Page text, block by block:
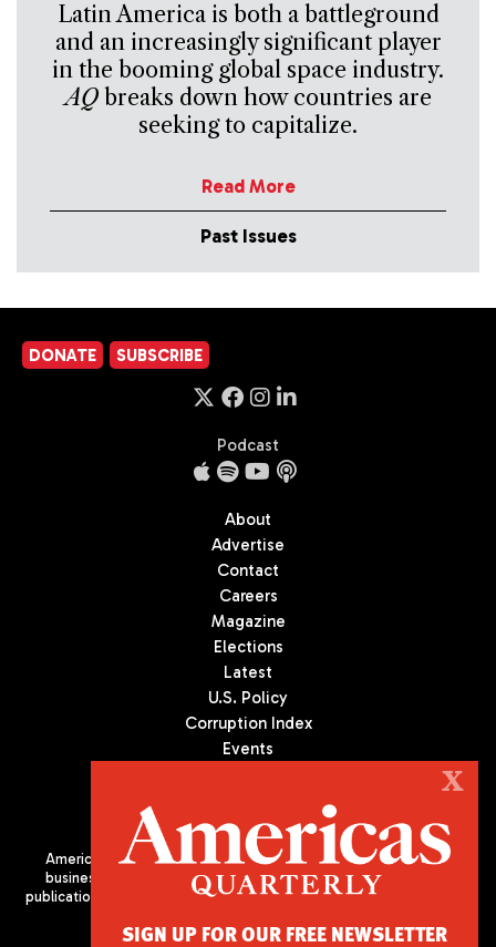
Latin America is both a battleground
and an increasingly significant player
in the booming global space industry.
AQbreaks down how countries are
seeking to capitalize.
Read More
Past Issues
DONATE SUBSCRIBE
Podcast
About
Advertise
Contact
Careers
Magazine
Elections
Latest
U.S. Policy
Corruption Index
Events
Americas Quarterly (AQ) is the premier publication on politics,
business, and culture in Latin America. We are an independent
publication of the Americas Society/Council of the Americas, based
X
SIGN UP FOR OUR FREE NEWSLETTER